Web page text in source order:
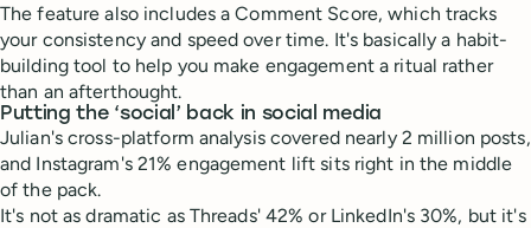
The feature also includes a Comment Score, which tracks
your consistency and speed over time. It's basically a habit-
building tool to help you make engagement a ritual rather
than an afterthought.
Putting the ‘social’ back in social media
Julian's cross-platform analysis covered nearly 2 million posts,
and Instagram's 21% engagement lift sits right in the middle
of the pack.
It's not as dramatic as Threads' 42% or LinkedIn's 30%, but it's